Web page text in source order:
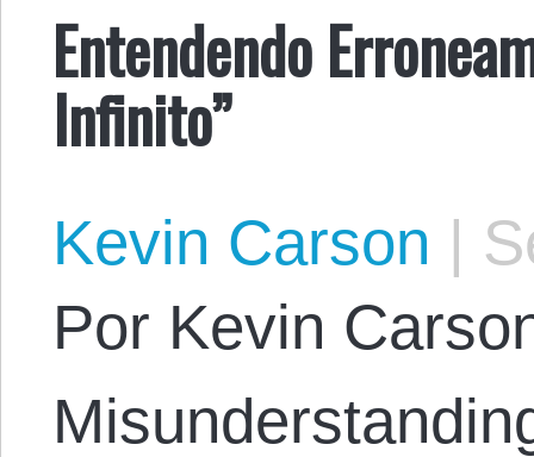
Entendendo
Infinito”
Kevin Carson |
Por Kevin